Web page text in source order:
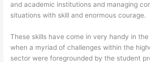
and academic institutions and managing
situations with skill and enormous courage.
These skills have come in very handy in
when a myriad of challenges within the
sector were foregrounded by the student